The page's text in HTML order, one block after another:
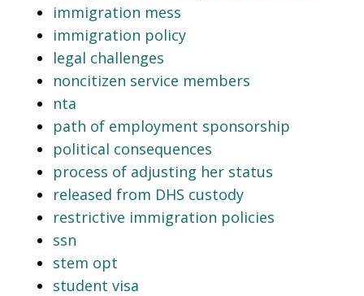
immigration mess
immigration policy
legal challenges
noncitizen service members
nta
path of employment sponsorship
political consequences
process of adjusting her status
released from DHS custody
restrictive immigration policies
ssn
stem opt
student visa